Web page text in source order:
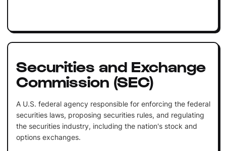
Securities and Exchange
Commission (SEC)
A U.S. federal agency responsible for enforcing the federal
securities laws, proposing securities rules, and regulating
the securities industry, including the nation's stock and
options exchanges.